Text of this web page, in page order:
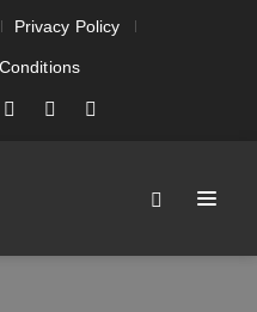
Privacy Policy